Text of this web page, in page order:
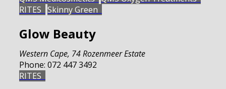
RITES Skinny Green
Glow Beauty
Western Cape, 74 Rozenmeer Estate
Phone: 072 447 3492
RITES